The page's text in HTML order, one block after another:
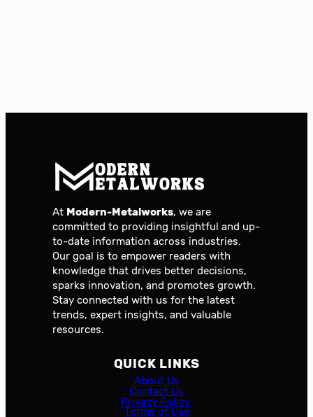
At Modern-Metalworks, we are
committed to providing insightful and up-
to-date information across industries.
Our goal is to empower readers with
knowledge that drives better decisions,
sparks innovation, and promotes growth.
Stay connected with us for the latest
trends, expert insights, and valuable
resources.
QUICK LINKS
About Us
Contact Us
Privacy Policy
Terms of Use